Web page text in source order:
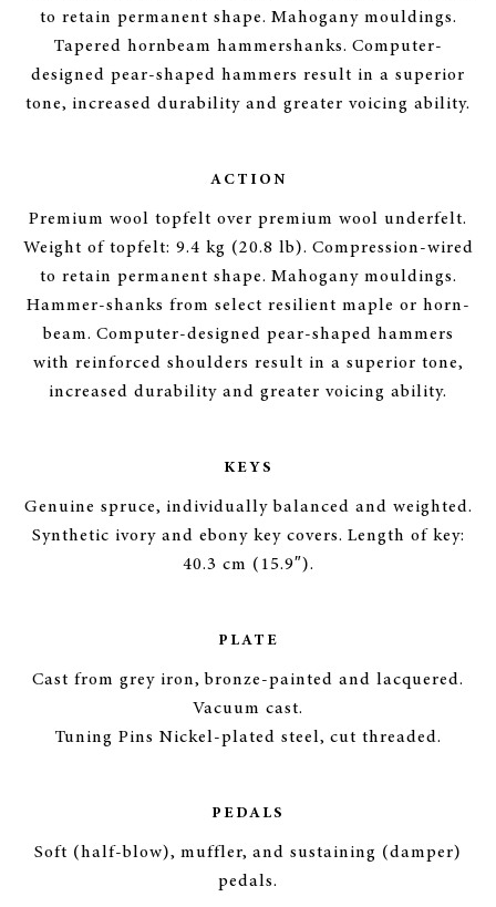
to retain permanent shape. Mahogany mouldings.
Tapered hornbeam hammershanks. Computer-
designed pear-shaped hammers result in a superior
tone, increased durability and greater voicing ability.
ACTION
Premium wool topfelt over premium wool underfelt.
Weight of topfelt: 9.4 kg (20.8 lb). Compression-wired
to retain permanent shape. Mahogany mouldings.
Hammer-shanks from select resilient maple or horn-
beam. Computer-designed pear-shaped hammers
with reinforced shoulders result in a superior tone,
increased durability and greater voicing ability.
KEYS
Genuine spruce, individually balanced and weighted.
Synthetic ivory and ebony key covers. Length of key:
40.3 cm (15.9″).
PLATE
Cast from grey iron, bronze-painted and lacquered.
Vacuum cast.
Tuning Pins Nickel-plated steel, cut threaded.
PEDALS
Soft (half-blow), muffler, and sustaining (damper)
pedals.